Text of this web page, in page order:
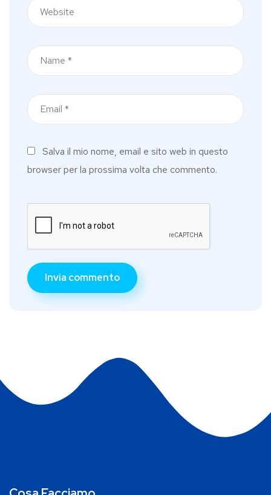
Salva il mio nome, email e sito web in questo
browser per la prossima volta che commento.